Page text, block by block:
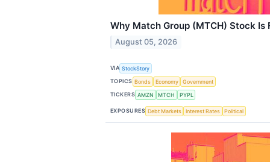
Why Match Group (MTCH) Stock Is
August 05, 2026
VIA StockStory
TOPICS Bonds Economy
Government
TICKERS AMZN MTCH PYPL
EXPOSURES Debt Markets Interest Rates Political